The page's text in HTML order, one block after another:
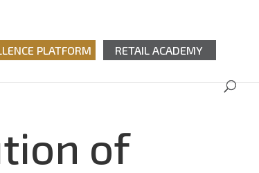
PLATFORM
RETAIL ACADEMY
of